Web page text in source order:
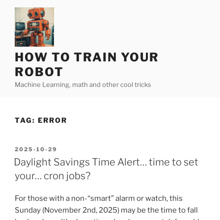
content
HOW TO TRAIN YOUR
ROBOT
Machine Learning, math and other cool tricks
TAG: ERROR
POSTED
ON
2025-10-29
Daylight Savings Time Alert… time to set
your… cron jobs?
For those with a non-“smart” alarm or watch, this
Sunday (November 2nd, 2025) may be the time to fall